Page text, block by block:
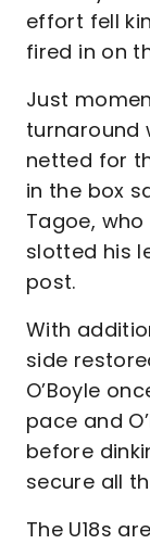
effort fell
fired in on
Just
turnaround
netted for
in the box
Tagoe,
slotted his
post.
With
side
O’Boyle
pace and
before
secure all
The U18s